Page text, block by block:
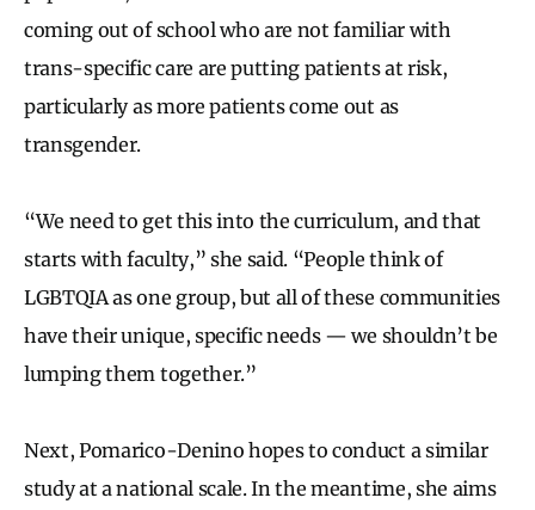
coming out of school who are not familiar with
trans-specific care are putting patients at risk,
particularly as more patients come out as
transgender.
“We need to get this into the curriculum, and that
starts with faculty,” she said. “People think of
LGBTQIA as one group, but all of these communities
have their unique, specific needs — we shouldn’t be
lumping them together.”
Next, Pomarico-Denino hopes to conduct a similar
study at a national scale. In the meantime, she aims